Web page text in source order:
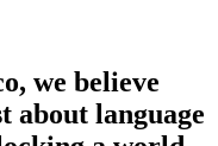
we believe
about language